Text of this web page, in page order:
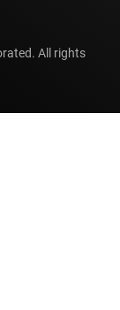
All rights